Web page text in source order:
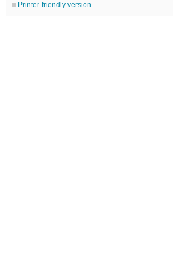
Printer-friendly version